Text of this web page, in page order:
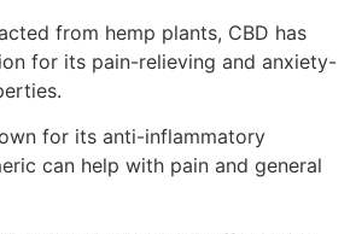
from hemp plants, CBD has
for its pain-relieving and anxiety-
for its anti-inflammatory
can help with pain and general